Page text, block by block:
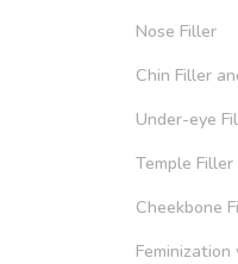
Nose Filler
Chin Filler
Under-eye
Temple Filler
Cheekbone